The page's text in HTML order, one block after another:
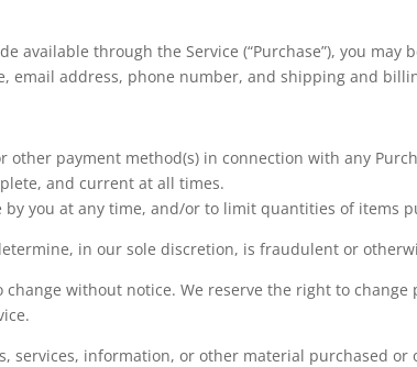
available through the Service (“Purchase”), you
email address, phone number, and shipping and
other payment method(s) in connection with any
and current at all times.
you at any time, and/or to limit quantities of items
in our sole discretion, is fraudulent or
without notice. We reserve the right to
services, information, or other material purchased